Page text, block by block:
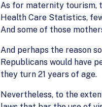
As for maternity tourism,
Health Care Statistics,
And some of those
And perhaps the reason
Republicans would have
they turn 21 years of age.
Nevertheless, to the